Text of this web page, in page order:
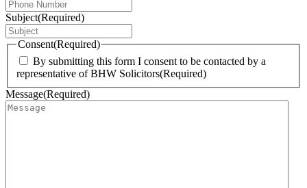
Subject(Required)
Consent(Required)
By submitting this form I consent to be contacted by a
representative of BHW Solicitors(Required)
Message(Required)